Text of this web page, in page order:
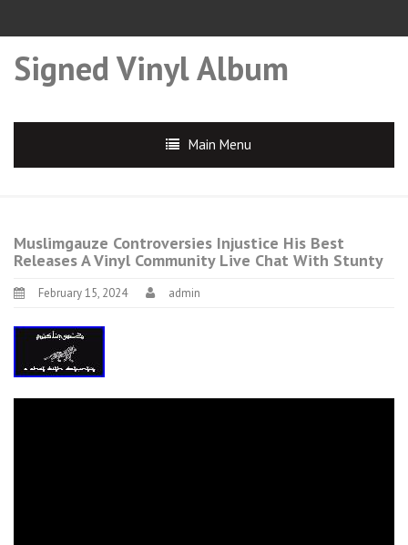
Signed Vinyl Album
Main Menu
Muslimgauze Controversies Injustice His Best
Releases A Vinyl Community Live Chat With Stunty
February 15, 2024 admin